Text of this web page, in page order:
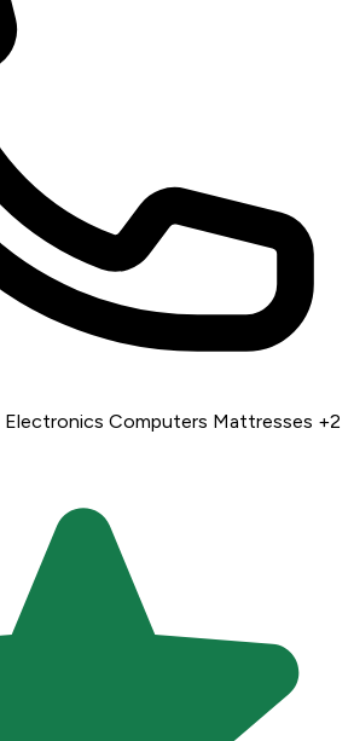
Electronics Computers Mattresses +2